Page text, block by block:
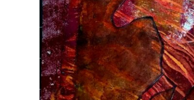
Portal
–
Cancer